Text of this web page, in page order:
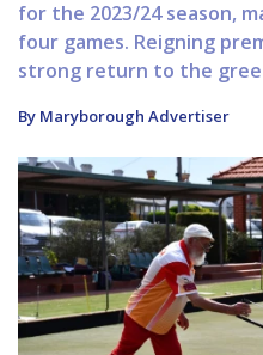
for the 2023/24 season,
four games. Reigning
strong return to the
By Maryborough Advertiser